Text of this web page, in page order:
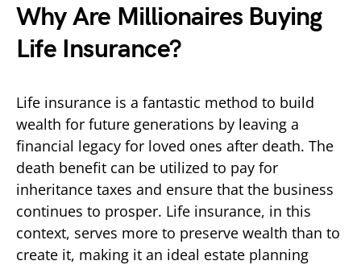
Why Are Millionaires Buying
Life Insurance?
Life insurance is a fantastic method to build
wealth for future generations by leaving a
financial legacy for loved ones after death. The
death benefit can be utilized to pay for
inheritance taxes and ensure that the business
continues to prosper. Life insurance, in this
context, serves more to preserve wealth than to
create it, making it an ideal estate planning